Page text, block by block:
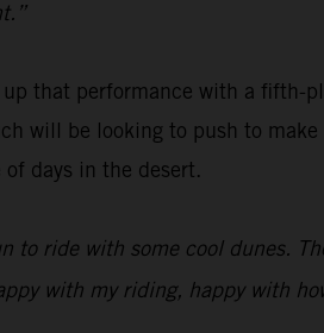
that performance with a fifth-
will be looking to push to
days in the desert.
to ride with some cool dunes.
with my riding, happy with